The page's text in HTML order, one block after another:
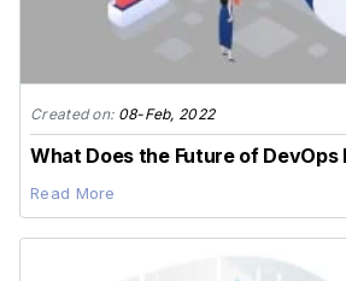
Created on: 08-Feb, 2022
What Does the Future of DevOps
Read More